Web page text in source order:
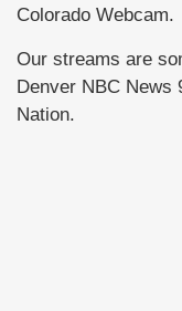
Colorado Webcam.
Our streams are
Denver NBC News
Nation.